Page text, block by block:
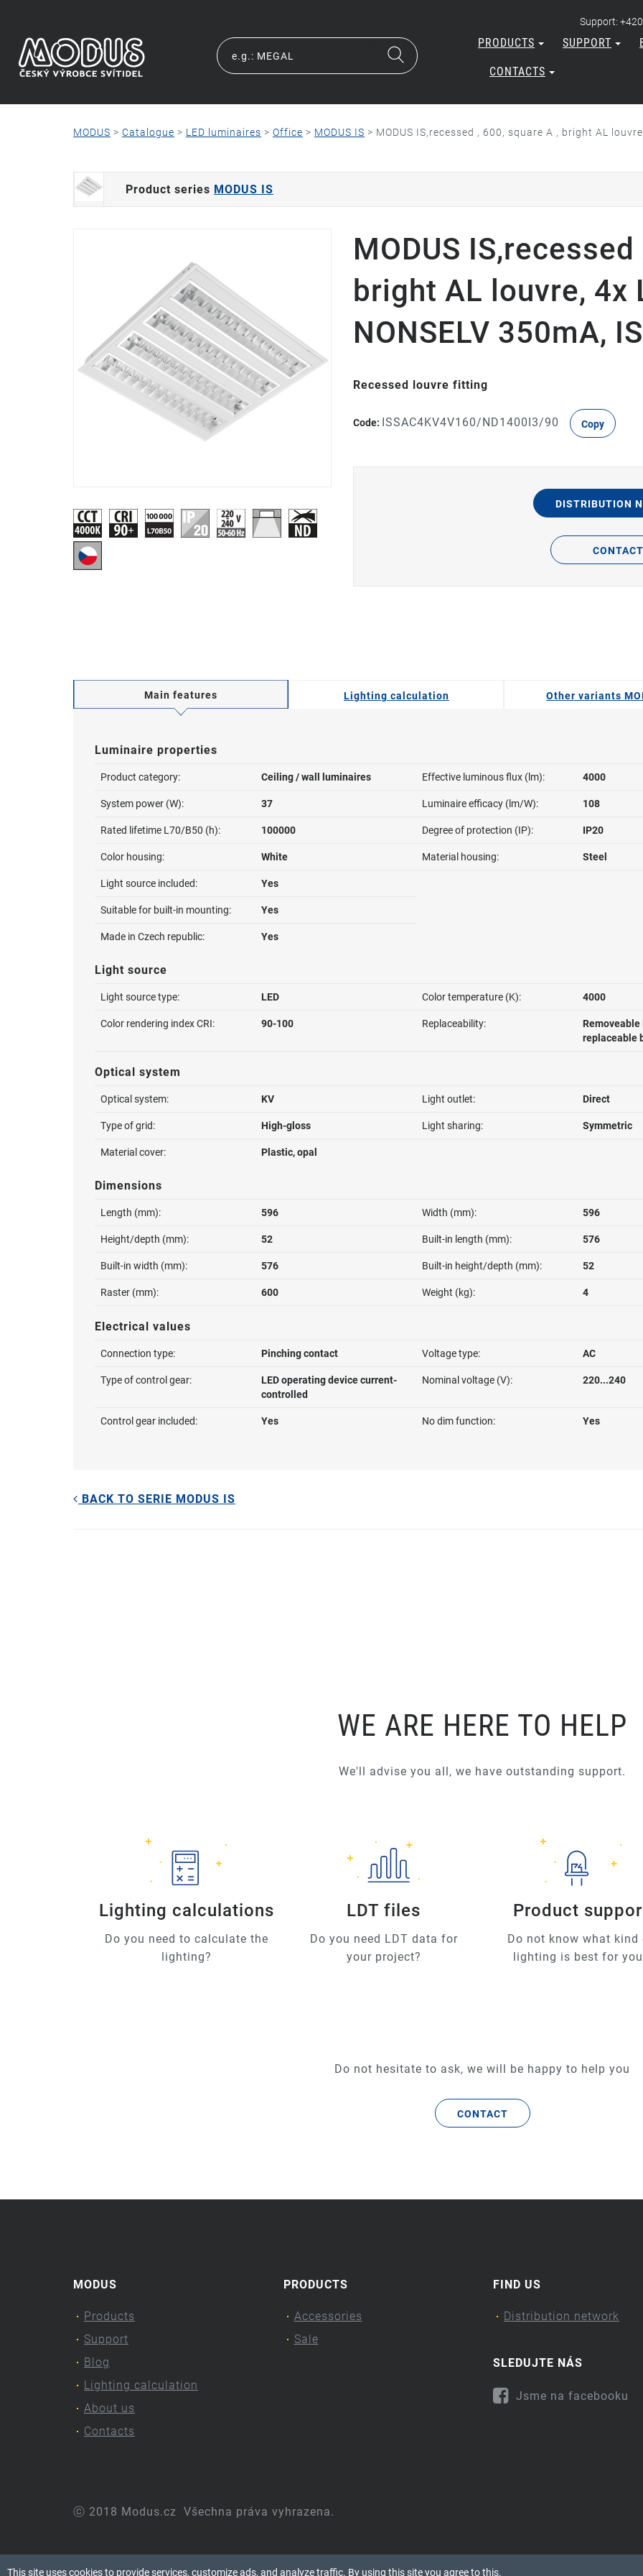
Support:
PRODUCTS SUPPORT
CONTACTS
MODUS > Catalogue > LED luminaires > Office > MODUS IS > MODUS IS,recessed , 600, square A , bright AL
Product series MODUS IS
MODUS
bright AL louvre, 4x
NONSELV 350mA,
Recessed louvre fitting
Code: ISSAC4KV4V160/ND1400I3/90 Copy
DISTRIBUTION
Main features Lighting calculation Other variants
Luminaire properties
Product category: Ceiling / wall luminaires Effective luminous flux (lm): 4000
System power (W): 37 Luminaire efficacy (lm/W): 108
Rated lifetime L70/B50 (h): 100000 Degree of protection (IP): IP20
Color housing: White Material housing: Steel
Light source included: Yes
Suitable for built-in mounting: Yes
Made in Czech republic: Yes
Light source
Light source type: LED Color temperature (K): 4000
Color rendering index CRI: 90-100 Replaceability:
replaceable
Optical system
Optical system: KV Light outlet: Direct
Type of grid: High-gloss Light sharing: Symmetric
Material cover: Plastic, opal
Dimensions
Length (mm): 596 Width (mm): 596
Height/depth (mm): 52 Built-in length (mm): 576
Built-in width (mm): 576 Built-in height/depth (mm): 52
Raster (mm): 600 Weight (kg): 4
Electrical values
Connection type: Pinching contact Voltage type: AC
Type of control gear:
LED operating device current-
controlled
Nominal voltage (V): 220...240
Control gear included: Yes No dim function: Yes
BACK TO SERIE MODUS IS
WE ARE HERE TO HELP
We'll advise you all, we have outstanding support.
Lighting calculations
Do you need to calculate the
lighting?
LDT files
Do you need LDT data for
your project?
Product
Do not know what kind
lighting is best for
Do not hesitate to ask, we will be happy to help you
CONTACT
MODUS
Products
Support
Blog
Lighting calculation
About us
Contacts
PRODUCTS
Accessories
Sale
FIND US
Distribution network
SLEDUJTE NÁS
Jsme na facebooku
ⓒ 2018 Modus.cz Všechna práva vyhrazena.
This site uses cookies to provide services, customize ads, and analyze traffic. By using this site you agree to this.